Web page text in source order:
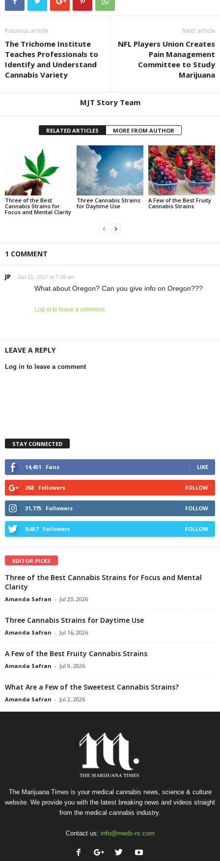
Previous article
The Trichome Institute
Teaches Professionals to
Identify and Understand
Cannabis Variety
Next article
NFL Players Union Creates
Pain Management
Committee to Study
Marijuana
MJT Story Team
RELATED ARTICLES MORE FROM AUTHOR
Three of the Best
Cannabis Strains for
Focus and Mental Clarity
Three Cannabis Strains
for Daytime Use
A Few of the Best Fruity
Cannabis Strains
1 COMMENT
JP Jan 31, 2017 at 7:48 am
What about Oregon? Can you give info on Oregon???
Log in to leave a comment
LEAVE A REPLY
Log in to leave a comment
STAY CONNECTED
14,451 Fans LIKE
268 Followers FOLLOW
31,775 Followers FOLLOW
9,657 Followers FOLLOW
EDITOR PICKS
Three of the Best Cannabis Strains for Focus and Mental
Clarity
Amanda Safran - Jul 23, 2026
Three Cannabis Strains for Daytime Use
Amanda Safran - Jul 16, 2026
A Few of the Best Fruity Cannabis Strains
Amanda Safran - Jul 9, 2026
What Are a Few of the Sweetest Cannabis Strains?
Amanda Safran - Jul 2, 2026
The Marijuana Times is your medical cannabis news, science & culture
website. We provide you with the latest breaking news and videos straight
from the medical cannabis industry.
Contact us: info@medx-rx.com